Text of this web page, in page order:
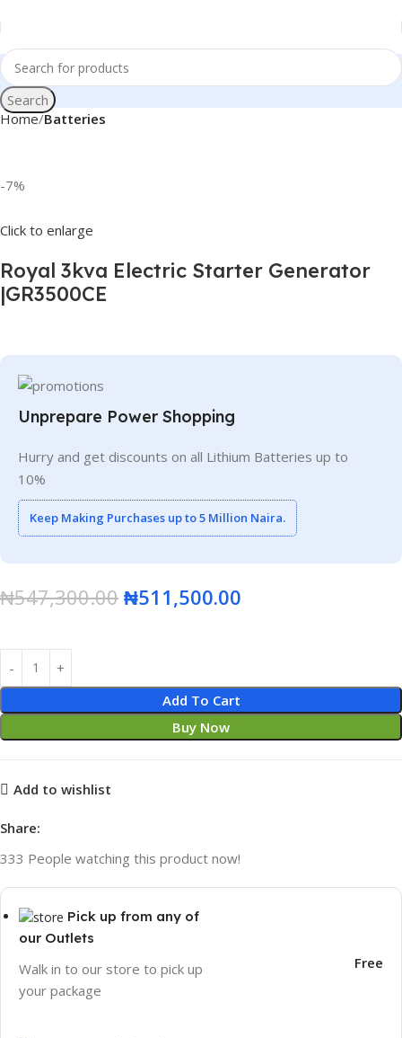
Search
Home Batteries
-7%
Click to enlarge
Royal 3kva Electric Starter Generator
|GR3500CE
Unprepare Power Shopping
Hurry and get discounts on all Lithium Batteries up to
10%
Keep Making Purchases up to 5 Million Naira.
₦547,300.00 ₦511,500.00
Add To Cart
Buy Now
Add to wishlist
Share:
333 People watching this product now!
Pick up from any of
our Outlets
Walk in to our store to pick up
your package
Free